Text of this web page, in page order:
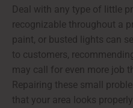
Deal with any type of little
recognizable throughout a
paint, or busted lights can
to customers,
may call for even more job
Repairing these small
that your area looks